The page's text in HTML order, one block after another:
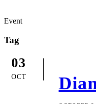
Event
Tag
03
OCT